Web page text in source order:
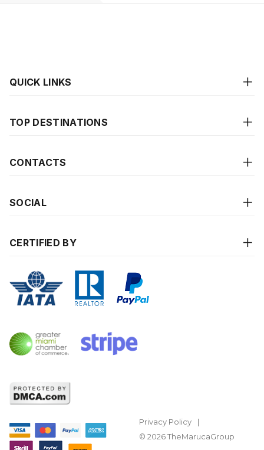
QUICK LINKS
TOP DESTINATIONS
CONTACTS
SOCIAL
CERTIFIED BY
Privacy Policy
© 2026 TheMarucaGroup